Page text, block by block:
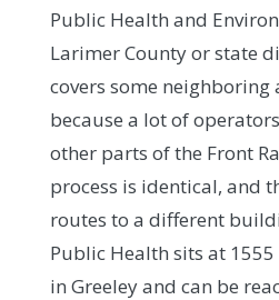
Public Health and
Larimer County or state
covers some neighboring
because a lot of
other parts of the Front
process is identical, and
routes to a different
Public Health sits at
in Greeley and can be